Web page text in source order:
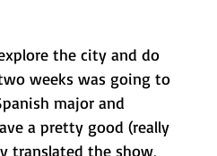
the city and do
weeks was going to
major and
a pretty good (really
translated the show,